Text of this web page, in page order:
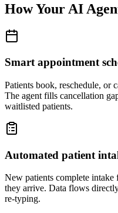
How Your AI
Smart appointment
Patients book, reschedule, or
The agent fills cancellation
waitlisted patients.
Automated patient
New patients complete intake
they arrive. Data flows
re-typing.